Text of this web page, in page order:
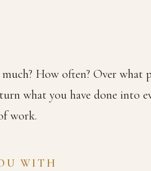
How often? Over what
what you have done into
work.
WITH